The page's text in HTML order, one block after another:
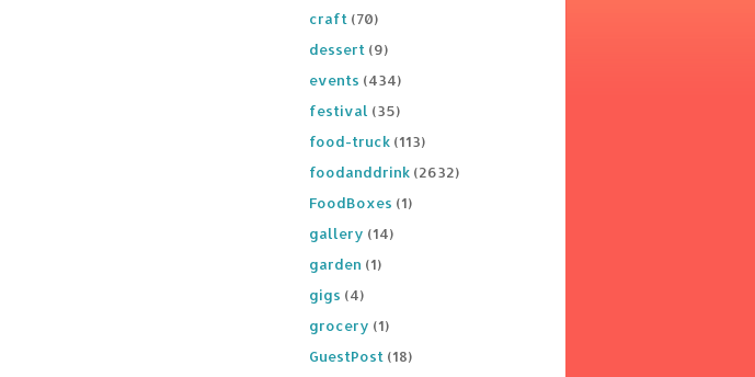
craft (70)
dessert (9)
events (434)
festival (35)
food-truck (113)
foodanddrink (2632)
FoodBoxes (1)
gallery (14)
garden (1)
gigs (4)
grocery (1)
GuestPost (18)